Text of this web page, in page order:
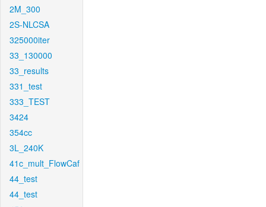
2M_300
2S-NLCSA
325000iter
33_130000
33_results
331_test
333_TEST
3424
354cc
3L_240K
41c_mult_FlowCaf
44_test
44_test